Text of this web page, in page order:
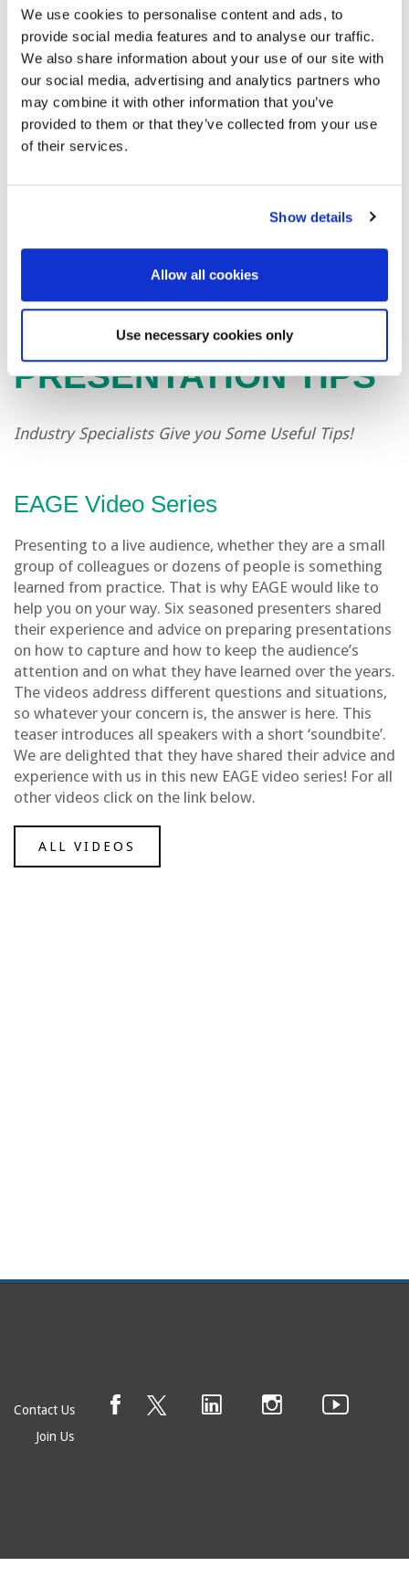
We use cookies to personalise content and ads, to
provide social media features and to analyse our traffic.
We also share information about your use of our site with
our social media, advertising and analytics partners who
may combine it with other information that you’ve
provided to them or that they’ve collected from your use
of their services.
Show details
Allow all cookies
Use necessary cookies only
their co-authors. Again, to enable a meaningful
technical discussion, the alternative speaker should be
familiar with the presented work and its background.
The speaker should inform the EAGE office before 13
October 2025 to indicate this.
If the alternate speaker is not familiar with the work
and this becomes clear in the discussion, this could lead
PRESENTATION TIPS
Industry Specialists Give you Some Useful Tips!
EAGE Video Series
Presenting to a live audience, whether they are a small
group of colleagues or dozens of people is something
learned from practice. That is why EAGE would like to
help you on your way. Six seasoned presenters shared
their experience and advice on preparing presentations
on how to capture and how to keep the audience’s
attention and on what they have learned over the years.
The videos address different questions and situations,
so whatever your concern is, the answer is here. This
teaser introduces all speakers with a short ‘soundbite’.
We are delighted that they have shared their advice and
experience with us in this new EAGE video series! For all
other videos click on the link below.
ALL VIDEOS
Contact Us
Join Us